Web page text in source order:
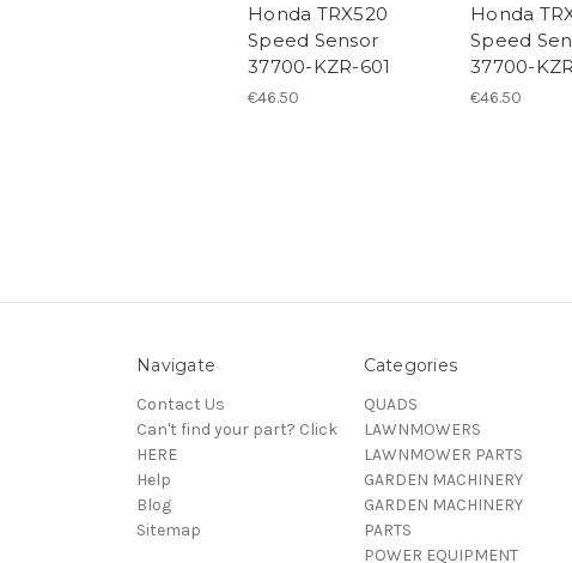
Honda TRX520
Speed Sensor
37700-KZR-601
€46.50
Honda
Speed
37700-
€46.50
Navigate
Contact Us
Can't find your part? Click
HERE
Help
Blog
Sitemap
Categories
QUADS
LAWNMOWERS
LAWNMOWER PARTS
GARDEN MACHINERY
GARDEN MACHINERY
PARTS
POWER EQUIPMENT